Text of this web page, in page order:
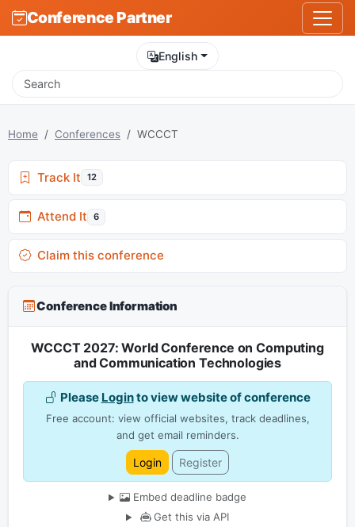
Conference Partner
English
Home Conferences WCCCT
Track It 12
Attend It 6
Claim this conference
Conference Information
WCCCT 2027: World Conference on Computing
and Communication Technologies
Please Loginto view website of conference
Free account: view official websites, track deadlines,
and get email reminders.
Login Register
Embed deadline badge
Get this via API